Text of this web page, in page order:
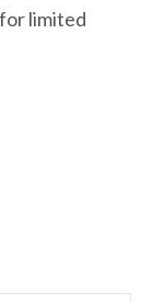
limited